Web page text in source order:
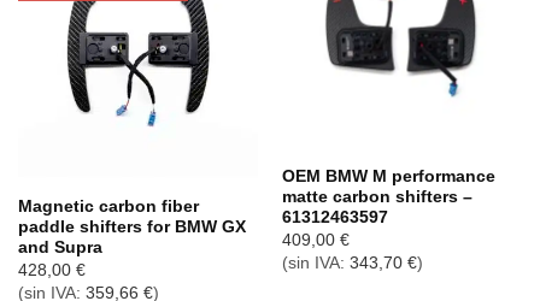
Magnetic carbon fiber
paddle shifters for BMW GX
and Supra
428,00 €
(sin IVA: 359,66 €)
OEM BMW M performance
matte carbon shifters –
61312463597
409,00 €
(sin IVA: 343,70 €)